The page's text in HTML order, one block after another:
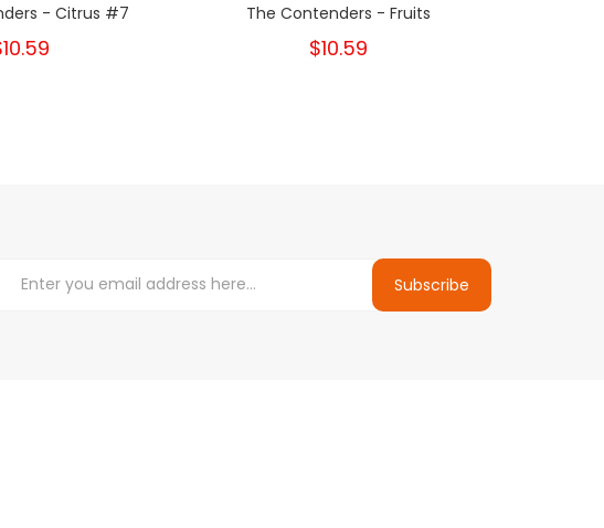
- Citrus #7 The Contenders - Fruits
$10.59
Subscribe